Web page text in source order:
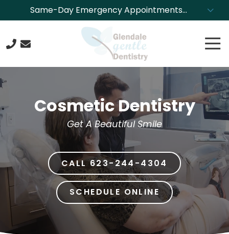
to
content
to
Same-Day Emergency Appointments
Available. Call NOW to Schedule!
623-
244-
4304
Glendale
Gentle
Dentistry
8850
N.
43rd
Ave.,
Glendale,
Arizona
85302
Varied
Cosmetic Dentistry
Get A Beautiful Smile
CALL 623-244-4304
SCHEDULE ONLINE